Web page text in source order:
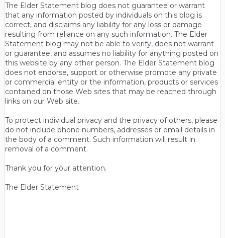
The Elder Statement blog does not guarantee or warrant
that any information posted by individuals on this blog is
correct, and disclaims any liability for any loss or damage
resulting from reliance on any such information. The Elder
Statement blog may not be able to verify, does not warrant
or guarantee, and assumes no liability for anything posted on
this website by any other person. The Elder Statement blog
does not endorse, support or otherwise promote any private
or commercial entity or the information, products or services
contained on those Web sites that may be reached through
links on our Web site.
To protect individual privacy and the privacy of others, please
do not include phone numbers, addresses or email details in
the body of a comment. Such information will result in
removal of a comment.
Thank you for your attention.
The Elder Statement